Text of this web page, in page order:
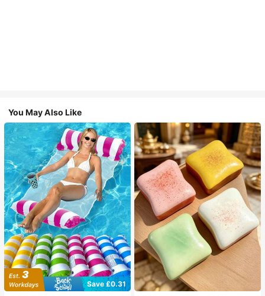
You May Also Like
Save £0.31